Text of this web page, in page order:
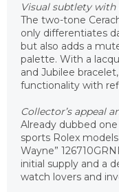
Visual subtlety
The two-tone
only differentiates
but also adds a
palette. With a
and Jubilee
functionality with
Collector’s appeal
Already dubbed
sports Rolex
Wayne”
initial supply and a
watch lovers and